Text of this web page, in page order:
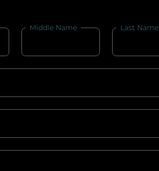
Middle Name Last Name